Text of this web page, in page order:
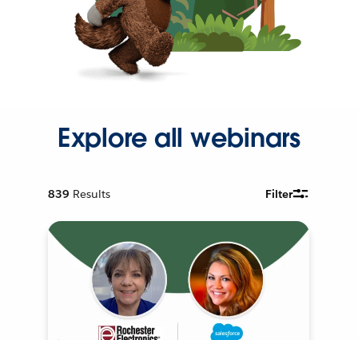
Explore all webinars
839 Results Filter